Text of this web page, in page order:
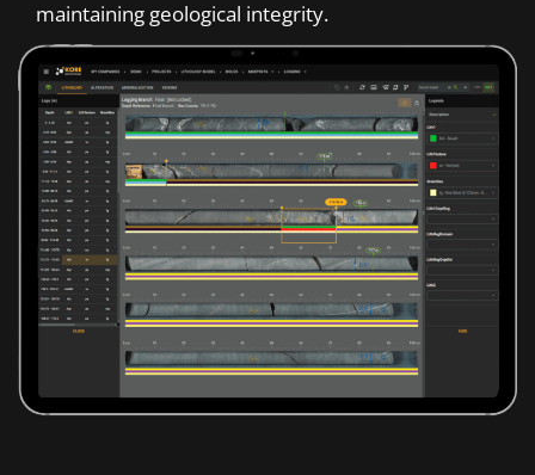
maintaining geological integrity.